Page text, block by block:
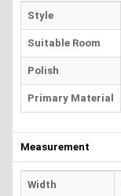
Style
Suitable Room
Polish
Primary Material
Measurement
Width